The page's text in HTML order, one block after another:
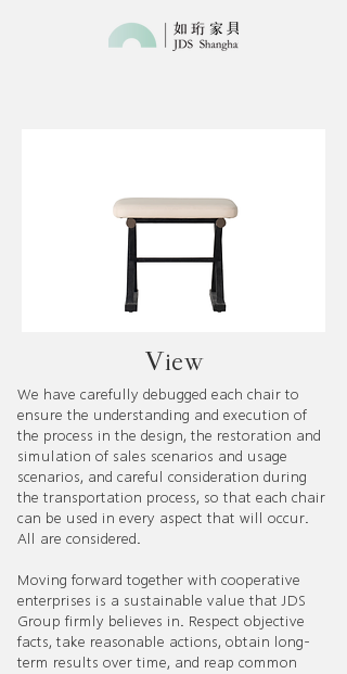
​View​
We have carefully debugged each chair to
ensure the understanding and execution of
the process in the design, the restoration and
simulation of sales scenarios and usage
scenarios, and careful consideration during
the transportation process, so that each chair
can be used in every aspect that will occur.
All are considered.
Moving forward together with cooperative
enterprises is a sustainable value that JDS
Group firmly believes in. Respect objective
facts, take reasonable actions, obtain long-
term results over time, and reap common